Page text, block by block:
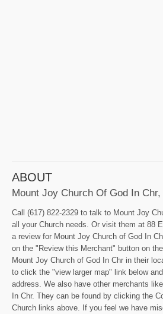
ABOUT
Mount Joy Church Of God In
Call (617) 822-2329 to talk to Mount Joy
all your Church needs. Or visit them at 88
a review for Mount Joy Church of God In
on the "Review this Merchant" button on
Mount Joy Church of God In Chr in their
to click the "view larger map" link below
address. We also have other merchants
In Chr. They can be found by clicking the
Church links above. If you feel we have